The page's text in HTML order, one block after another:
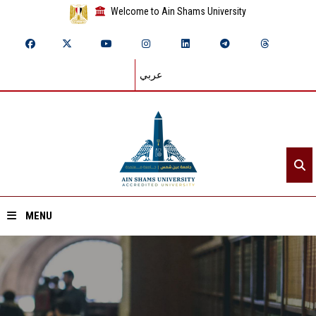
Welcome to Ain Shams University
عربي
MENU
Home
About ASU